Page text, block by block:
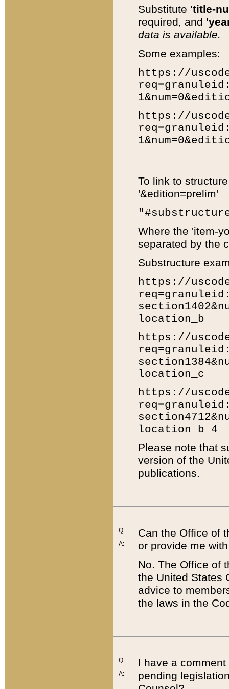
Substitute 'title-
required, and
data is available.
Some examples:
https://
https://
To link to
'&edition=prelim'
Where the 'item-
separated by the
Substructure
https://
location_b
https://
location_c
https://
location_b_4
Please note that
version of the
publications.
Q:
A:
Can the Office of
or provide me
No. The Office of
the United States
advice to
the laws in the
Q:
A:
I have a
pending